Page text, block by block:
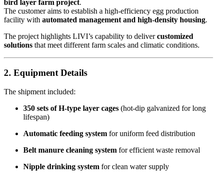
bird layer farm project.
The customer aims to establish a high-efficiency egg production
facility with automated management and high-density housing.
The project highlights LIVI’s capability to delivercustomized
solutions that meet different farm scales and climatic conditions.
2. Equipment Details
The shipment included:
350 sets of H-type layer cages (hot-dip galvanized for long
lifespan)
Automatic feeding system for uniform feed distribution
Belt manure cleaning system for efficient waste removal
Nipple drinking system for clean water supply